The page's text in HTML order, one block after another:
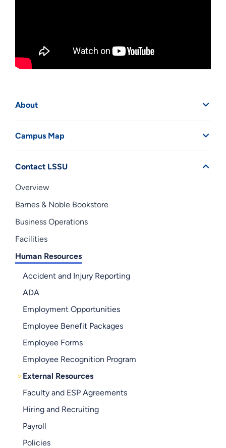
About
Campus Map
Contact LSSU
Overview
Barnes & Noble Bookstore
Business Operations
Facilities
Human Resources
Accident and Injury Reporting
ADA
Employment Opportunities
Employee Benefit Packages
Employee Forms
Employee Recognition Program
External Resources
Faculty and ESP Agreements
Hiring and Recruiting
Payroll
Policies